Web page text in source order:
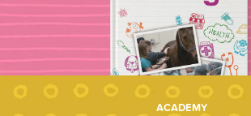
ACADEMY